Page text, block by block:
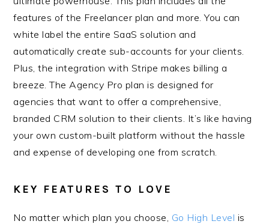
features of the Freelancer plan and more. You can
white label the entire SaaS solution and
automatically create sub-accounts for your clients.
Plus, the integration with Stripe makes billing a
breeze. The Agency Pro plan is designed for
agencies that want to offer a comprehensive,
branded CRM solution to their clients. It’s like having
your own custom-built platform without the hassle
and expense of developing one from scratch.
KEY FEATURES TO LOVE
No matter which plan you choose, Go High Level is